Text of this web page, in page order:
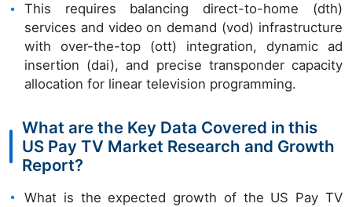
This requires balancing direct-to-home (dth)
services and video on demand (vod) infrastructure
with over-the-top (ott) integration, dynamic ad
insertion (dai), and precise transponder capacity
allocation for linear television programming.
What are the Key Data Covered in this
US Pay TV Market Research and Growth
Report?
What is the expected growth of the US Pay TV